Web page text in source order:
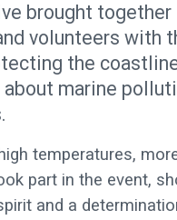
brought together
volunteers with
the
about marine
temperatures,
part in the event,
and a